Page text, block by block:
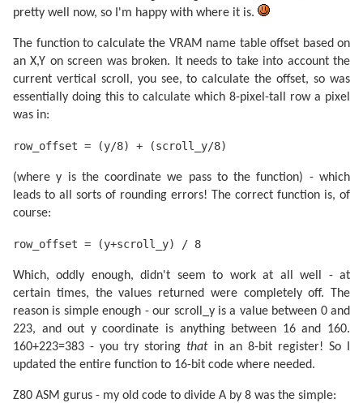
pretty well now, so I'm happy with where it is.
The function to calculate the VRAM name table offset based on
an X,Y on screen was broken. It needs to take into account the
current vertical scroll, you see, to calculate the offset, so was
essentially doing this to calculate which 8-pixel-tall row a pixel
was in:
row_offset = (y/8) + (scroll_y/8)
(where y is the coordinate we pass to the function) - which
leads to all sorts of rounding errors! The correct function is, of
course:
row_offset = (y+scroll_y) / 8
Which, oddly enough, didn't seem to work at all well - at
certain times, the values returned were completely off. The
reason is simple enough - our scroll_y is a value between 0 and
223, and out y coordinate is anything between 16 and 160.
160+223=383 - you try storingthatin an 8-bit register! So I
updated the entire function to 16-bit code where needed.
Z80 ASM gurus - my old code to divide A by 8 was the simple: